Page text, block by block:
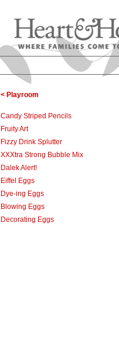
< Playroom
Candy Striped Pencils
Fruity Art
Fizzy Drink Splutter
XXXtra Strong Bubble Mix
Dalek Alert!
Eiffel Eggs
Dye-ing Eggs
Blowing Eggs
Decorating Eggs